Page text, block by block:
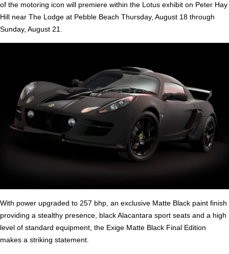
of the motoring icon will premiere within the Lotus exhibit on Peter Hay
Hill near The Lodge at Pebble Beach Thursday, August 18 through
Sunday, August 21.
With power upgraded to 257 bhp, an exclusive Matte Black paint finish
providing a stealthy presence, black Alacantara sport seats and a high
level of standard equipment, the Exige Matte Black Final Edition
makes a striking statement.